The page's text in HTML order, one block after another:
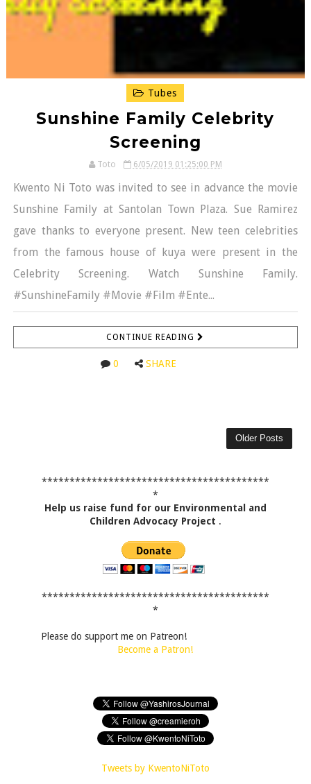
Tubes
Sunshine Family Celebrity
Screening
Toto 6/05/2019 01:25:00 PM
Kwento Ni Toto was invited to see in advance the movie
Sunshine Family at Santolan Town Plaza. Sue Ramirez
gave thanks to everyone present. New teen celebrities
from the famous house of kuya were present in the
Celebrity Screening. Watch Sunshine Family.
#SunshineFamily #Movie #Film #Ente...
CONTINUE READING
0 SHARE
Older Posts
*****************************************
*
Help us raise fund for our Environmental and
Children Advocacy Project .
*****************************************
*
Please do support me on Patreon!
Become a Patron!
Tweets by KwentoNiToto